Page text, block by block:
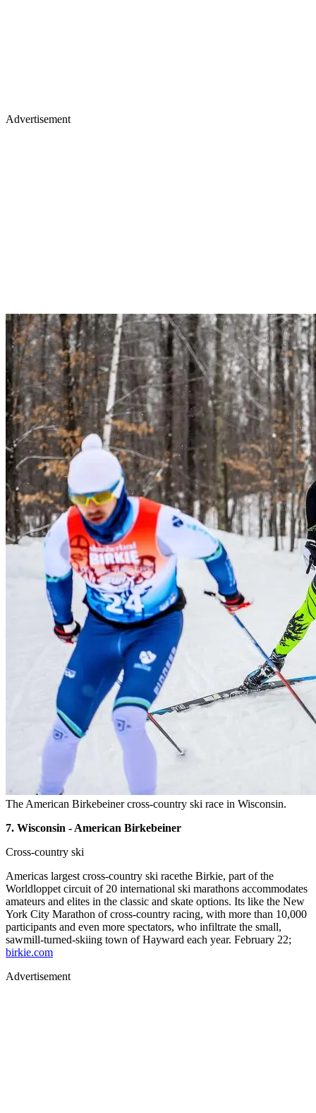
Advertisement
The American Birkebeiner cross-country ski race in Wisconsin.
7. Wisconsin - American Birkebeiner
Cross-country ski
Americas largest cross-country ski racethe Birkie, part of the
Worldloppet circuit of 20 international ski marathons accommodates
amateurs and elites in the classic and skate options. Its like the New
York City Marathon of cross-country racing, with more than 10,000
participants and even more spectators, who infiltrate the small,
sawmill-turned-skiing town of Hayward each year. February 22;
birkie.com
Advertisement